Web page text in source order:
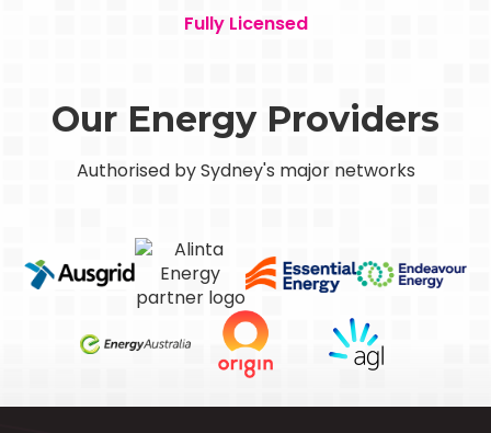
Fully Licensed
Our Energy Providers
Authorised by Sydney's major networks